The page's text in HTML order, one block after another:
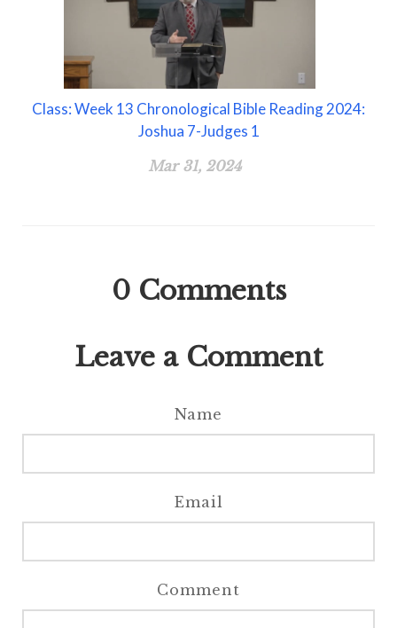
Class: Week 13 Chronological Bible Reading 2024:
Joshua 7-Judges 1
Mar 31, 2024
0 Comments
Leave a Comment
Name
Email
Comment